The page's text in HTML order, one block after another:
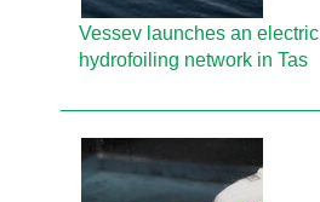
Vessev launches an electric
hydrofoiling network in Tas